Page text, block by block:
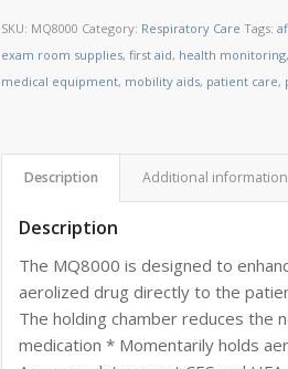
SKU: MQ8000 Category: Respiratory Care Tags:
exam room supplies,first aid, health monitoring,
medical equipment, mobility aids, patient care,
Description Additional information
Description
The MQ8000 is designed to
aerolized drug directly to the
The holding chamber reduces the
medication * Momentarily holds